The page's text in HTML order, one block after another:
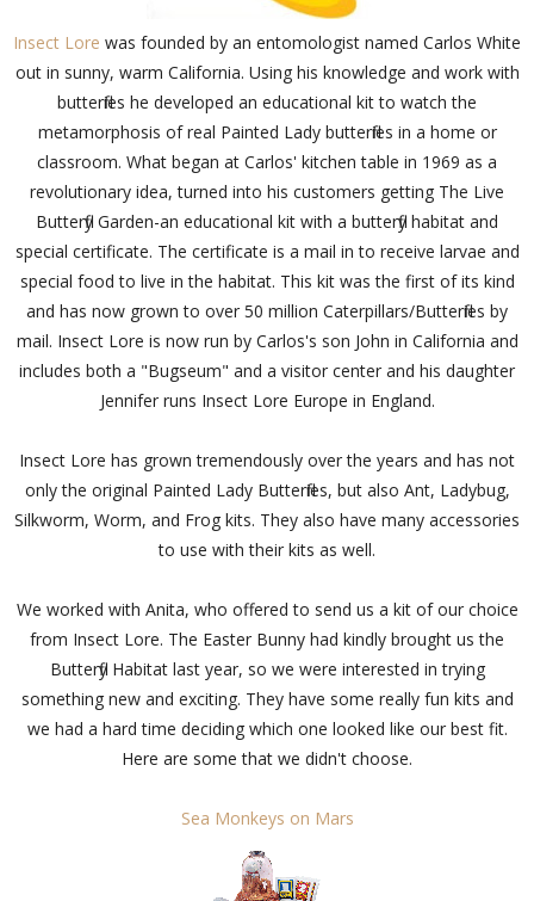
Insect Lore was founded by an entomologist named Carlos White
out in sunny, warm California. Using his knowledge and work with
butterflies he developed an educational kit to watch the
metamorphosis of real Painted Lady butterflies in a home or
classroom. What began at Carlos' kitchen table in 1969 as a
revolutionary idea, turned into his customers getting The Live
Butterfly Garden-an educational kit with a butterfly habitat and
special certificate. The certificate is a mail in to receive larvae and
special food to live in the habitat. This kit was the first of its kind
and has now grown to over 50 million Caterpillars/Butterflies by
mail. Insect Lore is now run by Carlos's son John in California and
includes both a "Bugseum" and a visitor center and his daughter
Jennifer runs Insect Lore Europe in England.
Insect Lore has grown tremendously over the years and has not
only the original Painted Lady Butterflies, but also Ant, Ladybug,
Silkworm, Worm, and Frog kits. They also have many accessories
to use with their kits as well.
We worked with Anita, who offered to send us a kit of our choice
from Insect Lore. The Easter Bunny had kindly brought us the
Butterfly Habitat last year, so we were interested in trying
something new and exciting. They have some really fun kits and
we had a hard time deciding which one looked like our best fit.
Here are some that we didn't choose.
Sea Monkeys on Mars